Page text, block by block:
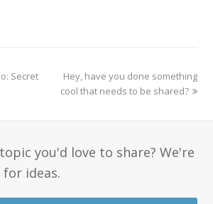
Secret
Hey, have you done something
cool that needs to be shared?
you'd love to share? We're
ideas.